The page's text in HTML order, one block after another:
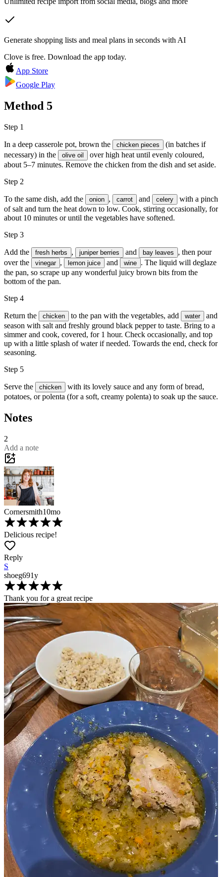
Generate shopping lists and meal plans in seconds with AI
Clove is free. Download the app today.
App Store
Google Play
Method 5
Step 1
In a deep casserole pot, brown the chicken pieces
(in batches if
necessary) in the
olive oil
over high heat until evenly coloured,
about 5–7 minutes. Remove the chicken from the dish and set aside.
Step 2
To the same dish, add the onion , carrot and celery
with a pinch
of salt and turn the heat down to low. Cook, stirring occasionally, for
about 10 minutes or until the vegetables have softened.
Step 3
Add the fresh herbs , juniper berries and bay leaves
, then pour
over the
vinegar , lemon juice and wine . The liquid will deglaze
the pan, so scrape up any wonderful juicy brown bits from the
bottom of the pan.
Step 4
Return the chicken to the pan with the vegetables, add water
and
season with salt and freshly ground black pepperto taste. Bring to a
simmer and cook, covered, for 1 hour. Check occasionally, and top
up with a little splash of water if needed. Towards the end, check for
seasoning.
Step 5
Serve the chicken
with its lovely sauce and any form of bread,
potatoes, or polenta (for a soft, creamy polenta) to soak up the sauce.
Notes
2
Add a note
Cornersmith10mo
Delicious recipe!
Reply
S
shoeg691y
Thank you for a great recipe